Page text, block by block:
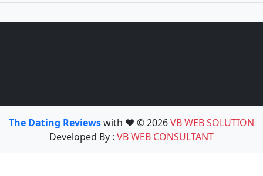
The Dating Reviewswith ❤️ © 2026VB WEB SOLUTION
Developed By : VB WEB CONSULTANT